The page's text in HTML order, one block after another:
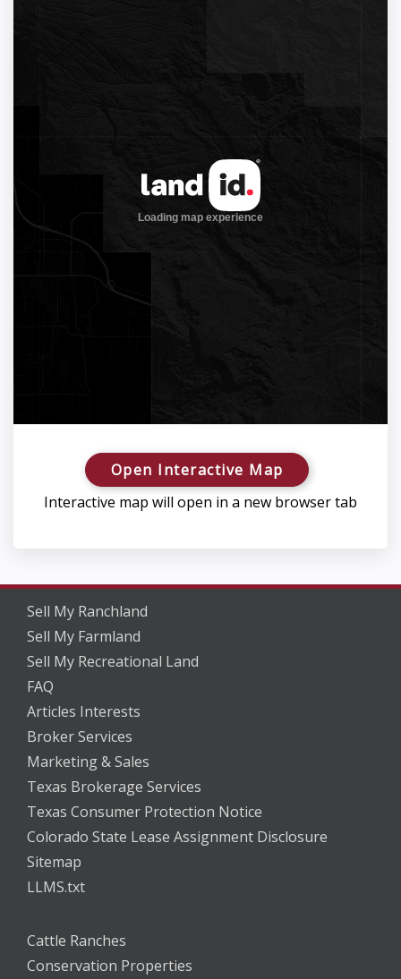
Open Interactive Map
Interactive map will open in a new browser tab
Sell My Ranchland
Sell My Farmland
Sell My Recreational Land
FAQ
Articles Interests
Broker Services
Marketing & Sales
Texas Brokerage Services
Texas Consumer Protection Notice
Colorado State Lease Assignment Disclosure
Sitemap
LLMS.txt
Cattle Ranches
Conservation Properties